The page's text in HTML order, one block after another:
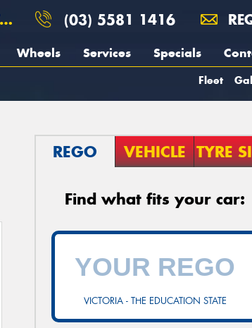
(03) 5581 1416
Wheels Services Specials
Fleet
REGO VEHICLE TYRE
Find what fits your car:
VICTORIA - THE EDUCATION STATE